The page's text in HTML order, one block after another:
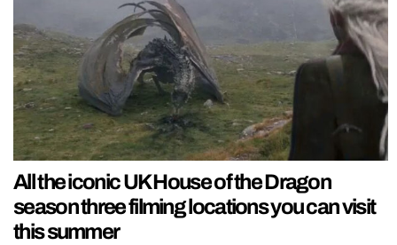
All the iconic UK House of the Dragon
season three filming locations you can visit
this summer